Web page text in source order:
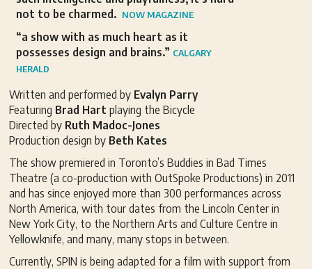
not to be charmed. NOW MAGAZINE
“a show with as much heart as it
possesses design and brains.” CALGARY
HERALD
Written and performed by Evalyn Parry
Featuring Brad Hart playing the Bicycle
Directed by Ruth Madoc-Jones
Production design by Beth Kates
The show premiered in Toronto’s Buddies in Bad Times
Theatre (a co-production with OutSpoke Productions) in 2011
and has since enjoyed more than 300 performances across
North America, with tour dates from the Lincoln Center in
New York City, to the Northern Arts and Culture Centre in
Yellowknife, and many, many stops in between.
Currently, SPIN is being adapted for a film with support from